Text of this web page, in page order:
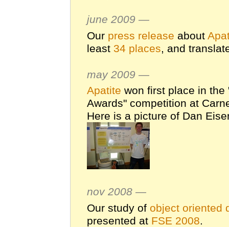
june 2009 —
Our press release about
least 34 places, and
may 2009 —
Apatite won first place in the
Awards" competition at
Here is a picture of Dan
nov 2008 —
Our study of object oriented
presented at FSE 2008.